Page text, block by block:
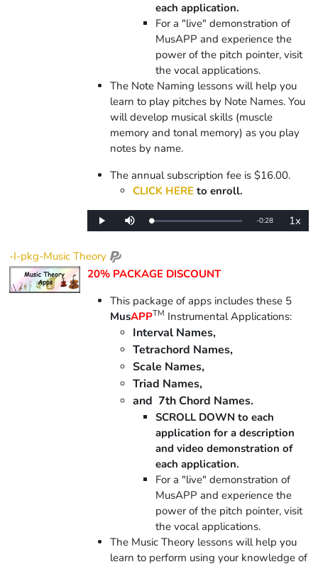
each application.
For a "live" demonstration of
MusAPP and experience the
power of the pitch pointer, visit
the vocal applications.
The Note Naming lessons will help you
learn to play pitches by Note Names. You
will develop musical skills (muscle
memory and tonal memory) as you play
notes by name.
The annual subscription fee is $16.00.
CLICK HERE to enroll.
Play Mute Loaded:
0%
Remaining
-0:28 1x
Rate
-I-pkg-Music Theory
20% PACKAGE DISCOUNT
This package of apps includes these 5
MusAPPTM Instrumental Applications:
Interval Names,
Tetrachord Names,
Scale Names,
Triad Names,
and 7th Chord Names.
SCROLL DOWN to each
application for a description
and video demonstration of
each application.
For a "live" demonstration of
MusAPP and experience the
power of the pitch pointer, visit
the vocal applications.
The Music Theory lessons will help you
learn to perform using your knowledge of